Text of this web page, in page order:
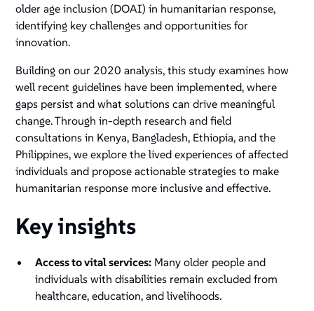
older age inclusion (DOAI) in humanitarian response,
identifying key challenges and opportunities for
innovation.
Building on our 2020 analysis, this study examines how
well recent guidelines have been implemented, where
gaps persist and what solutions can drive meaningful
change. Through in-depth research and field
consultations in Kenya, Bangladesh, Ethiopia, and the
Philippines, we explore the lived experiences of affected
individuals and propose actionable strategies to make
humanitarian response more inclusive and effective.
Key insights
Access to vital services: Many older people and
individuals with disabilities remain excluded from
healthcare, education, and livelihoods.